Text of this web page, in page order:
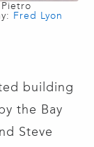
Fred Lyon
building
the Bay
Steve